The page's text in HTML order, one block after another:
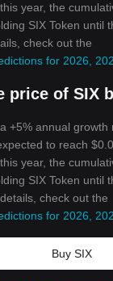
year, the
SIX Token until
check out the
for 2026,
price of SIX
+5% annual
to reach
year, the
SIX Token until
check out the
for 2026,
Buy SIX